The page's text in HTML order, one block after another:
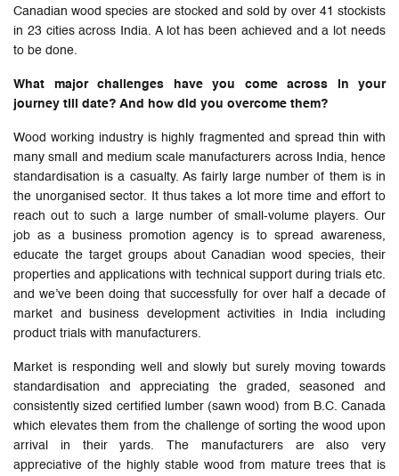
Canadian wood species are stocked and sold by over 41 stockists
in 23 cities across India. A lot has been achieved and a lot needs
to be done.
What major challenges have you come across in your
journey till date? And how did you overcome them?
Wood working industry is highly fragmented and spread thin with
many small and medium scale manufacturers across India, hence
standardisation is a casualty. As fairly large number of them is in
the unorganised sector. It thus takes a lot more time and effort to
reach out to such a large number of small-volume players. Our
job as a business promotion agency is to spread awareness,
educate the target groups about Canadian wood species, their
properties and applications with technical support during trials etc.
and we’ve been doing that successfully for over half a decade of
market and business development activities in India including
product trials with manufacturers.
Market is responding well and slowly but surely moving towards
standardisation and appreciating the graded, seasoned and
consistently sized certified lumber (sawn wood) from B.C. Canada
which elevates them from the challenge of sorting the wood upon
arrival in their yards. The manufacturers are also very
appreciative of the highly stable wood from mature trees that is